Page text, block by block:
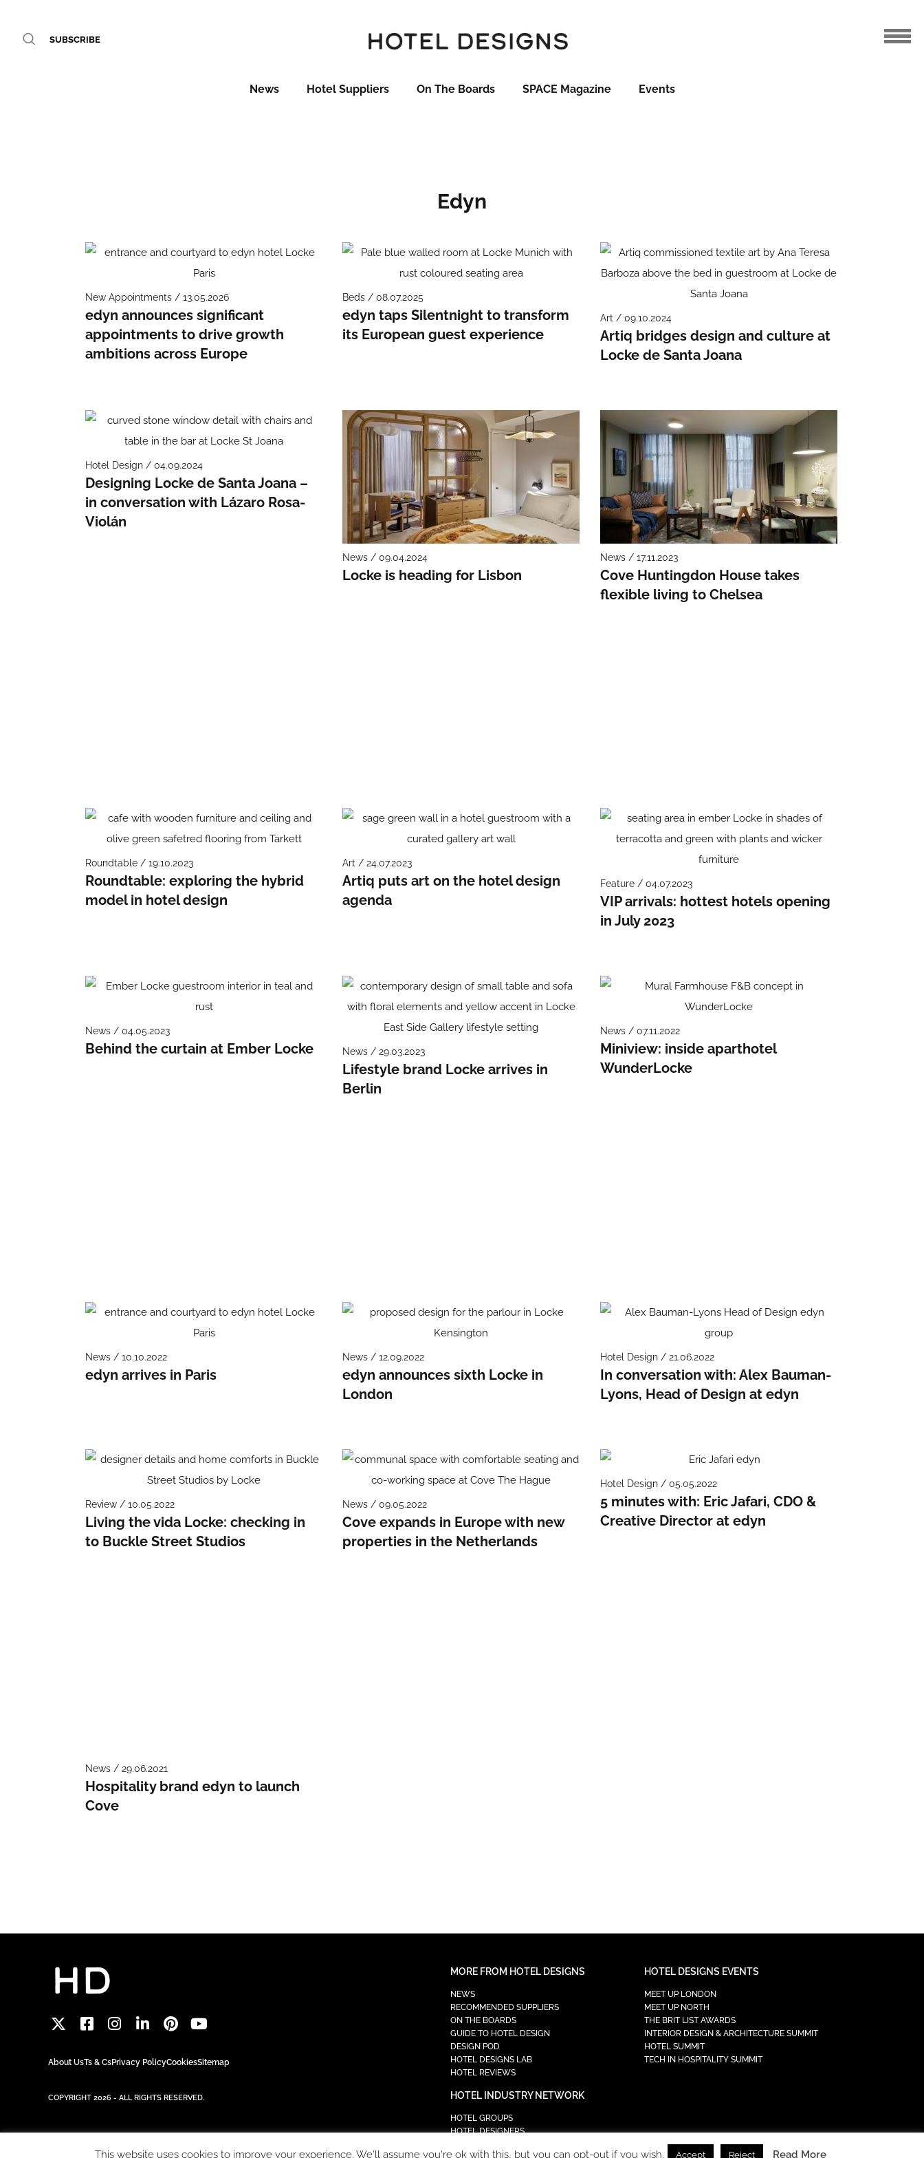
SUBSCRIBE
News Hotel Suppliers On The Boards SPACE Magazine Events
Edyn
New Appointments / 13.05.2026
edyn announces significant
appointments to drive growth
ambitions across Europe
Beds / 08.07.2025
edyn taps Silentnight to transform
its European guest experience
Art / 09.10.2024
Artiq bridges design and culture at
Locke de Santa Joana
Hotel Design / 04.09.2024
Designing Locke de Santa Joana –
in conversation with Lázaro Rosa-
Violán
News / 09.04.2024
Locke is heading for Lisbon
News / 17.11.2023
Cove Huntingdon House takes
flexible living to Chelsea
Roundtable / 19.10.2023
Roundtable: exploring the hybrid
model in hotel design
Art / 24.07.2023
Artiq puts art on the hotel design
agenda
Feature / 04.07.2023
VIP arrivals: hottest hotels opening
in July 2023
News / 04.05.2023
Behind the curtain at Ember Locke News / 29.03.2023
Lifestyle brand Locke arrives in
Berlin
News / 07.11.2022
Miniview: inside aparthotel
WunderLocke
News / 10.10.2022
edyn arrives in Paris
News / 12.09.2022
edyn announces sixth Locke in
London
Hotel Design / 21.06.2022
In conversation with: Alex Bauman-
Lyons, Head of Design at edyn
Review / 10.05.2022
Living the vida Locke: checking in
to Buckle Street Studios
News / 09.05.2022
Cove expands in Europe with new
properties in the Netherlands
Hotel Design / 05.05.2022
5 minutes with: Eric Jafari, CDO &
Creative Director at edyn
News / 29.06.2021
Hospitality brand edyn to launch
Cove
About UsTs & CsPrivacy PolicyCookiesSitemap
COPYRIGHT 2026 - ALL RIGHTS RESERVED.
MORE FROM HOTEL DESIGNS
NEWS
RECOMMENDED SUPPLIERS
ON THE BOARDS
GUIDE TO HOTEL DESIGN
DESIGN POD
HOTEL DESIGNS LAB
HOTEL REVIEWS
HOTEL INDUSTRY NETWORK
HOTEL GROUPS
HOTEL DESIGNERS
HOTEL DESIGNS EVENTS
MEET UP LONDON
MEET UP NORTH
THE BRIT LIST AWARDS
INTERIOR DESIGN & ARCHITECTURE SUMMIT
HOTEL SUMMIT
TECH IN HOSPITALITY SUMMIT
This website uses cookies to improve your experience. We'll assume you're ok with this, but you can opt-out if you wish. Accept Reject Read More